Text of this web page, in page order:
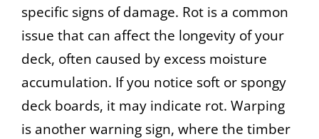
specific signs of damage. Rot is a common
issue that can affect the longevity of your
deck, often caused by excess moisture
accumulation. If you notice soft or spongy
deck boards, it may indicate rot. Warping
is another warning sign, where the timber